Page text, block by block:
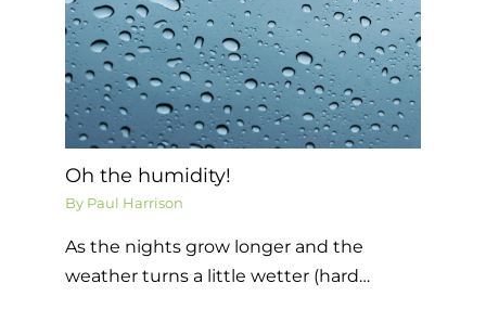
Oh the humidity!
By Paul Harrison
As the nights grow longer and the
weather turns a little wetter (hard…